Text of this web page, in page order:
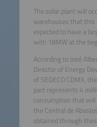
The solar plant will
warehouses that
expected to have a
with 18MW at the
According to José
Director of Energy
of SEDECO CDMX,
part represents 4
consumption that
the Central de
obtained through